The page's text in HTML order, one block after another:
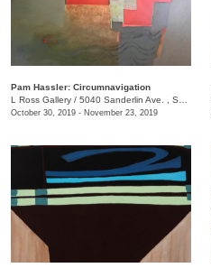
Pam Hassler: Circumnavigation
L Ross Gallery / 5040 Sanderlin Ave. , Suite 103
October 30, 2019 - November 23, 2019